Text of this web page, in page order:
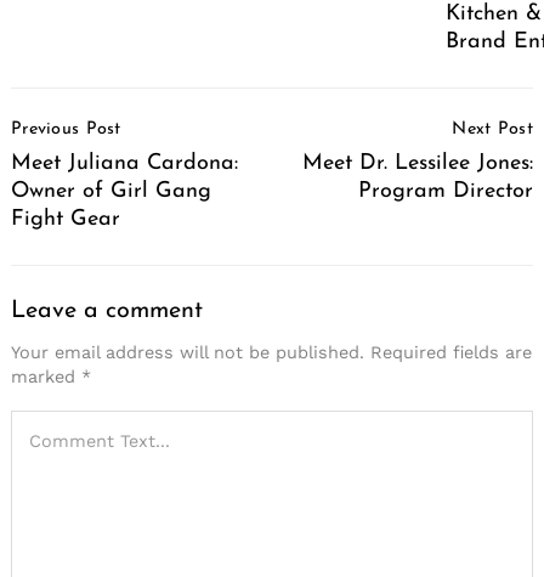
Kitchen
Brand
Navigation
Previous Post
Meet Juliana Cardona:
Owner of Girl Gang
Fight Gear
Next Post
Meet Dr. Lessilee Jones:
Program Director
Leave a comment
Your email address will not be published. Required fields are
marked *